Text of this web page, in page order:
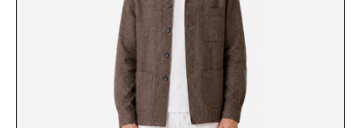
post-workout recovery drink. Grounded in
Ayurvedic principles and modern clinical research,
it offers a more measured approach to staying
hydrated, while a limited-time summer promotion
adds a complimentary orange water bottle with the
purchase of two boxes.